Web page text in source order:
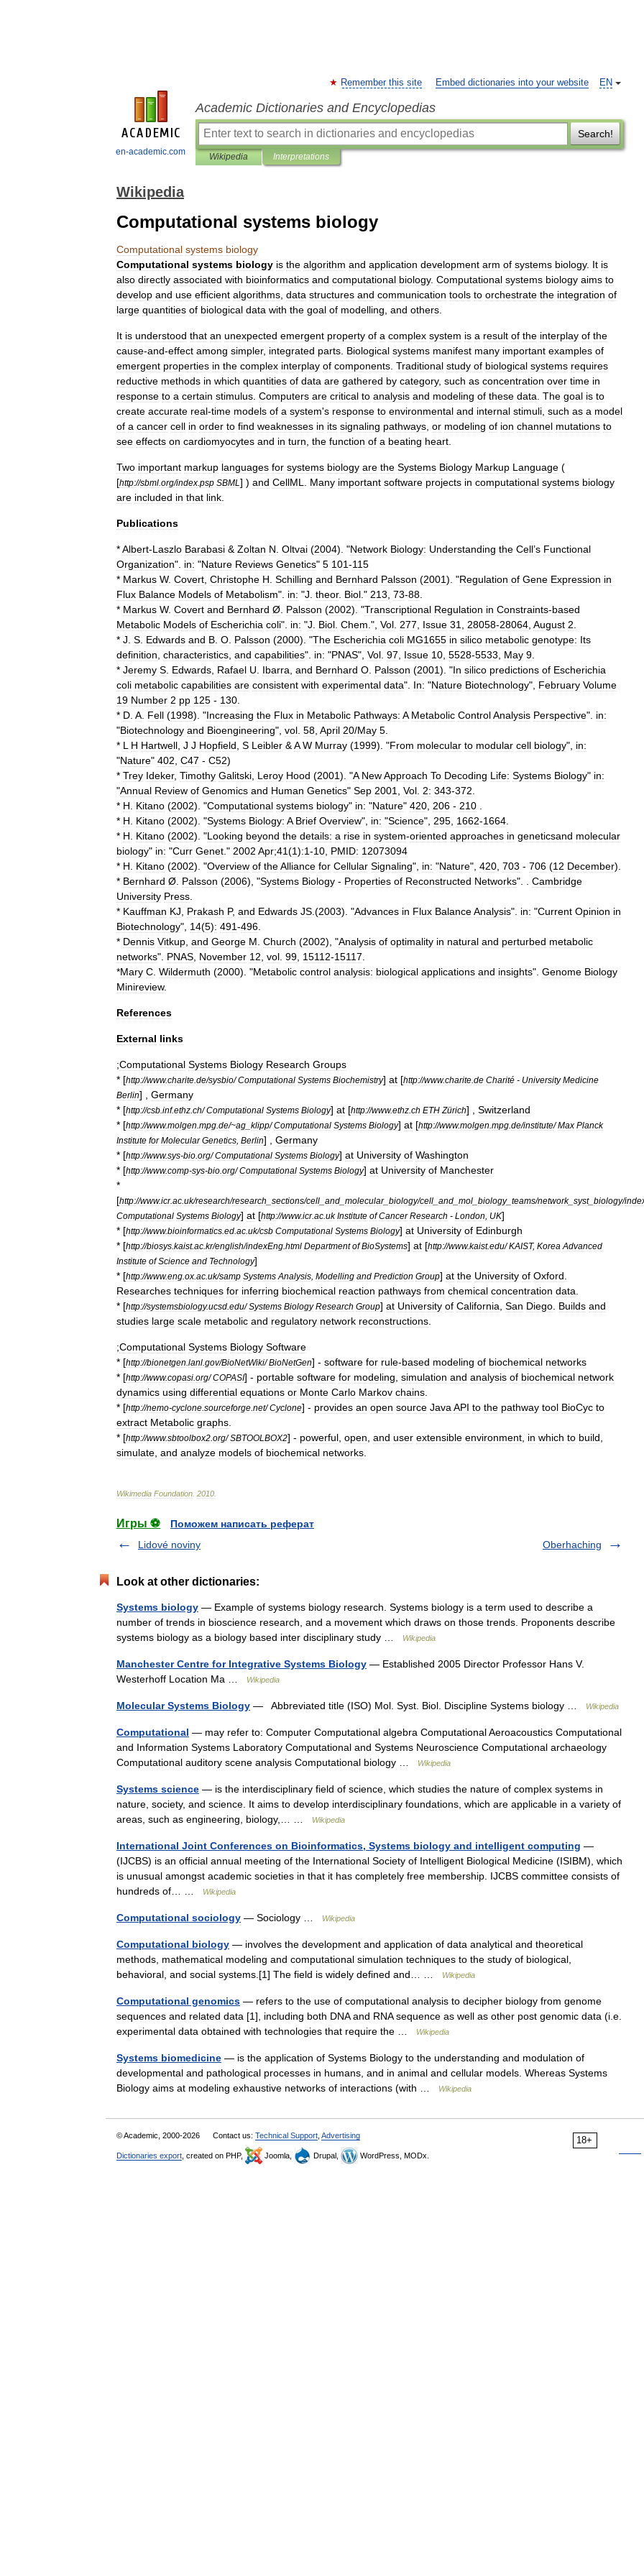
en-academic.com
EN
Remember this site Embed dictionaries into your website
Academic Dictionaries and Encyclopedias
Search!
Wikipedia Interpretations
Wikipedia
Computational systems biology
Computational systems biology
Computational systems biology is the algorithm and application development arm of systems biology. It is
also directly associated with bioinformatics and computational biology. Computational systems biology aims to
develop and use efficient algorithms data structures and communication tools to orchestrate the integration of
large quantities of biological data with the goal of modelling and others
It is understood that an unexpected emergent property of a complex system is a result of the interplay of the
cause-and-effect among simpler, integrated parts Biological systems manifest many important examples of
emergent properties in the complex interplay of components Traditional study of biological systems requires
reductive methods in which quantities of data are gathered by category, such as concentration over time in
response to a certain stimulus Computers are critical to analysis and modeling of these data The goal is to
create accurate real-time models of a system's response to environmental and internal stimuli such as a model
of a cancer cell in order to find weaknesses in its signaling pathways or modeling of ion channel mutations to
see effects on cardiomyocytes and in turn the function of a beating heart
Two important markup languages for systems biology are the Systems Biology Markup Language (
[http://sbml org/index psp SBML ] ) and CellML Many important software projects in computational systems biology
are included in that link
Publications
*Albert-Laszlo Barabasi & Zoltan N Oltvai (2004). "Network Biology: Understanding the Cell’s Functional
Organization". in: "Nature Reviews Genetics" 5 101-115
* Markus W. Covert Christophe H Schilling and Bernhard Palsson (2001). "Regulation of Gene Expression in
Flux Balance Models of Metabolism". in: "J theor. Biol ." 213 73-88
* Markus W. Covert and Bernhard Ø Palsson (2002). "Transcriptional Regulation in Constraints-based
Metabolic Models of Escherichia coli". in: "J Biol Chem .", Vol 277 Issue 31 28058-28064 August 2
* J S Edwards and B O Palsson (2000). "The Escherichia coli MG1655 in silico metabolic genotype: Its
definition characteristics and capabilities". in: "PNAS", Vol 97 Issue 10 5528-5533 May 9
* Jeremy S Edwards Rafael U Ibarra and Bernhard O Palsson (2001). "In silico predictions of Escherichia
coli metabolic capabilities are consistent with experimental data". In: "Nature Biotechnology", February Volume
19 Number 2 pp 125 - 130
* D A Fell (1998). "Increasing the Flux in Metabolic Pathways: A Metabolic ControlAnalysis Perspective". in:
"Biotechnology and Bioengineering", vol 58 April 20/May 5
* L H Hartwell J J Hopfield S Leibler &A W Murray (1999). "From molecular to modular cell biology", in:
"Nature" 402 C47 - C52)
* Trey Ideker, Timothy Galitski Leroy Hood (2001). "A NewApproach To Decoding Life: Systems Biology" in:
"Annual Review of Genomics and Human Genetics" Sep 2001 Vol 2: 343-372
* H Kitano (2002). "Computational systems biology" in: "Nature" 420 206 - 210
* H Kitano (2002). "Systems Biology: A Brief Overview", in: "Science", 295 1662-1664
* H Kitano (2002). "Looking beyond the details: a rise in system-oriented approaches in geneticsand molecular
biology" in: "Curr Genet ." 2002 Apr;41(1):1-10 PMID: 12073094
* H Kitano (2002). "Overview of theAlliance for Cellular Signaling", in: "Nature", 420 703 - 706 (12 December).
* Bernhard Ø Palsson (2006), "Systems Biology - Properties of Reconstructed Networks". . Cambridge
University Press
* Kauffman KJ Prakash P, and Edwards JS .(2003). "Advances in Flux BalanceAnalysis". in: "Current Opinion in
Biotechnology", 14(5): 491-496
* Dennis Vitkup and George M Church (2002), "Analysis of optimality in natural and perturbed metabolic
networks". PNAS November 12 vol 99 15112-15117
*Mary C Wildermuth (2000). "Metabolic control analysis: biological applications and insights". Genome Biology
Minireview.
References
External links
;Computational Systems Biology Research Groups
* [http://www.charite de/sysbio/Computational Systems Biochemistry] at [http://www.charite de Charité - University Medicine
Berlin] , Germany
* [http://csb inf.ethz ch/Computational Systems Biology] at [http://www.ethz ch ETH Zürich] , Switzerland
* [http://www.molgen mpg de/~ag klipp/Computational Systems Biology] at [http://www.molgen mpg de/institute/Max Planck
Institute for Molecular Genetics Berlin] , Germany
* [http://www.sys-bio org/Computational Systems Biology] at University of Washington
* [http://www.comp-sys-bio org/Computational Systems Biology] at University of Manchester
*
[http://www.icr.ac uk/research/research sections/cell and molecular_ biology/cell and mol biology_ teams/network_ syst_ biology/
Computational Systems Biology] at [http://www.icr.ac uk Institute of Cancer Research - London UK]
* [http://www.bioinformatics ed ac uk/csb Computational Systems Biology] at University of Edinburgh
* [http://biosys kaist.ac kr/english/indexEng html Department of BioSystems] at [http://www.kaist.edu/KAIST, Korea Advanced
Institute of Science and Technology]
* [http://www.eng ox ac uk/samp Systems Analysis Modelling and Prediction Group] at the University of Oxford
Researches techniques for inferring biochemical reaction pathways from chemical concentration data
* [http://systemsbiology.ucsd edu/Systems Biology Research Group] at University of California San Diego Builds and
studies large scale metabolic and regulatory network reconstructions
;Computational Systems Biology Software
* [http://bionetgen lanl gov/BioNetWiki/BioNetGen] - software for rule-based modeling of biochemical networks
* [http://www.copasi org/COPASI] - portable software for modeling simulation and analysis of biochemical network
dynamics using differential equations or Monte Carlo Markov chains
* [http://nemo-cyclone sourceforge net/Cyclone] - provides an open source Java API to the pathway tool BioCyc to
extract Metabolic graphs
* [http://www.sbtoolbox2 org/SBTOOLBOX2] - powerful open and user extensible environment in which to build
simulate and analyze models of biochemical networks
Wikimedia Foundation 2010
Игры ⚽
Поможем написать реферат
Lidové noviny
Oberhaching
Look at other dictionaries:
Systems biology — Example of systems biology research. Systems biology is a term used to describe a
number of trends in bioscience research, and a movement which draws on those trends. Proponents describe
systems biology as a biology based inter disciplinary study …
Wikipedia
Manchester Centre for Integrative Systems Biology — Established 2005 Director Professor Hans V.
Westerhoff Location Ma …
Wikipedia
Molecular Systems Biology — Abbreviated title (ISO) Mol. Syst. Biol. Discipline Systems biology … Wikipedia
Computational — may refer to: Computer Computational algebra Computational Aeroacoustics Computational
and Information Systems Laboratory Computational and Systems Neuroscience Computational archaeology
Computational auditory scene analysis Computational biology …
Wikipedia
Systems science — is the interdisciplinary field of science, which studies the nature of complex systems in
nature, society, and science. It aims to develop interdisciplinary foundations, which are applicable in a variety of
areas, such as engineering, biology,… …
Wikipedia
International Joint Conferences on Bioinformatics, Systems biology and intelligent computing —
(IJCBS) is an official annual meeting of the International Society of Intelligent Biological Medicine (ISIBM), which
is unusual amongst academic societies in that it has completely free membership. IJCBS committee consists of
hundreds of… …
Wikipedia
Computational sociology — Sociology … Wikipedia
Computational biology — involves the development and application of data analytical and theoretical
methods, mathematical modeling and computational simulation techniques to the study of biological,
behavioral, and social systems.[1] The field is widely defined and… …
Wikipedia
Computational genomics — refers to the use of computational analysis to decipher biology from genome
sequences and related data [1], including both DNA and RNA sequence as well as other post genomic data (i.e.
experimental data obtained with technologies that require the …
Wikipedia
Systems biomedicine — is the application of Systems Biology to the understanding and modulation of
developmental and pathological processes in humans, and in animal and cellular models. Whereas Systems
Biology aims at modeling exhaustive networks of interactions (with …
Wikipedia
18+
© Academic, 2000-2026 Contact us: Technical Support Advertising
Dictionaries export , created on PHP, Joomla, Drupal, WordPress, MODx.